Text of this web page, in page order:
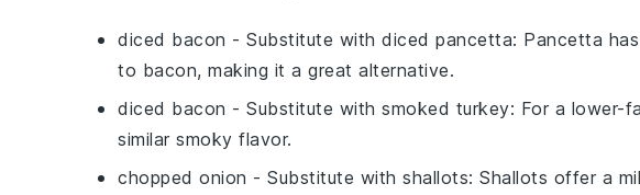
diced bacon - Substitute with diced pancetta: Pancetta
to bacon, making it a great alternative.
diced bacon - Substitute with smoked turkey: For a lower-
similar smoky flavor.
chopped onion - Substitute with shallots: Shallots offer a